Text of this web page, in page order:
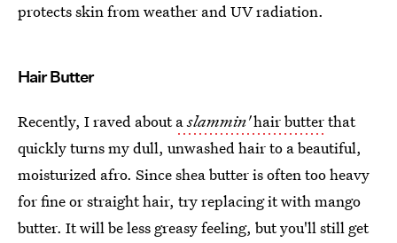
protects skin from weather and UV radiation.
Hair Butter
Recently, I raved aboutaslammin'hair butterthat
quickly turns my dull, unwashed hair to a beautiful,
moisturized afro. Since shea butter is often too heavy
for fine or straight hair, try replacing it with mango
butter. It will be less greasy feeling, but you'll still get